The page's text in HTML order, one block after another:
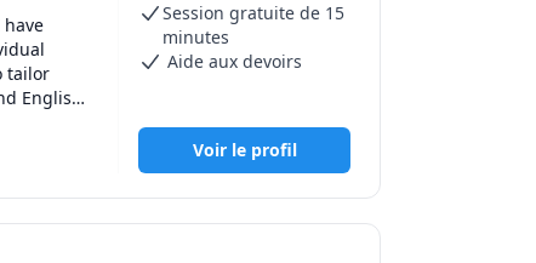
your
tailor
English,
and
Session gratuite de 15
minutes
Aide aux devoirs
Voir le profil